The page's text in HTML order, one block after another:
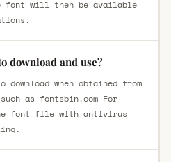
font will then be available
download and use?
when obtained from
as fontsbin.com For
font file with antivirus